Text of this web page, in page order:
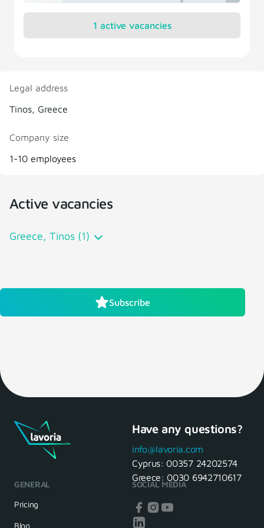
Legal address
Tinos, Greece
Company size
1-10 employees
Active vacancies
Greece, Tinos (1)
1 active vacancies
Subscribe
Have any questions?
info@lavoria.com
Cyprus: 00357 24202574
Greece: 0030 6942710617
GENERAL
Pricing
Blog
SOCIAL MEDIA